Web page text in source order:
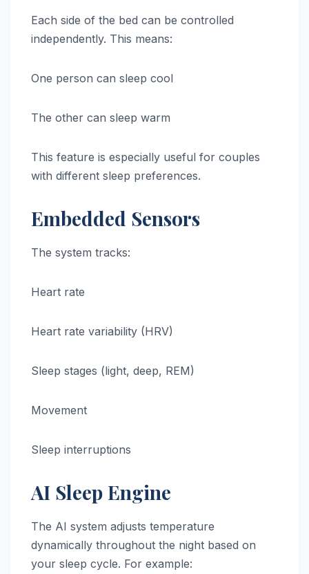
Each side of the bed can be controlled
independently. This means:
One person can sleep cool
The other can sleep warm
This feature is especially useful for couples
with different sleep preferences.
Embedded Sensors
The system tracks:
Heart rate
Heart rate variability (HRV)
Sleep stages (light, deep, REM)
Movement
Sleep interruptions
AI Sleep Engine
The AI system adjusts temperature
dynamically throughout the night based on
your sleep cycle. For example: